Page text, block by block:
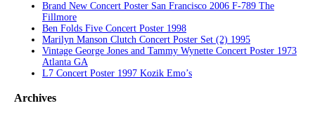
Brand New Concert Poster San Francisco 2006 F-789 The
Fillmore
Ben Folds Five Concert Poster 1998
Marilyn Manson Clutch Concert Poster Set (2) 1995
Vintage George Jones and Tammy Wynette Concert Poster 1973
Atlanta GA
L7 Concert Poster 1997 Kozik Emo’s
Archives